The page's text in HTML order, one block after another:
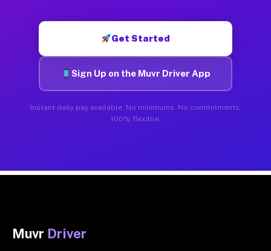
Get Started
Sign Up on the Muvr Driver App
Instant daily pay available. No minimums. No commitments.
100% flexible.
Muvr Driver